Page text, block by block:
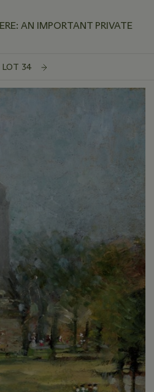
AN IMPORTANT PRIVATE
LOT 34